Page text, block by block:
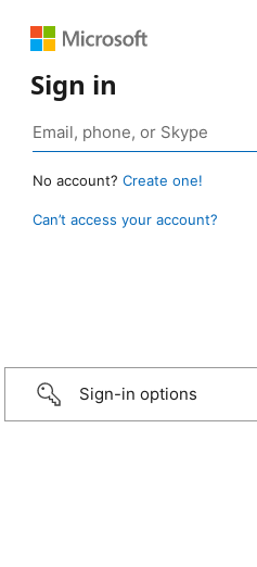
Sign in
No account? Create one!
Can’t access your account?
Sign-in options